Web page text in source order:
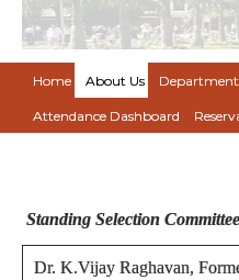
Home About Us
Attendance Dashboard
Standing Selection Committee
Dr. K.Vijay Raghavan,